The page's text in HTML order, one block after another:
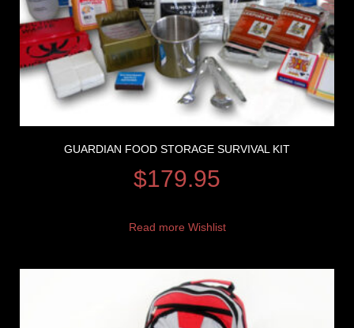
GUARDIAN FOOD STORAGE SURVIVAL KIT
$179.95
Read more Wishlist